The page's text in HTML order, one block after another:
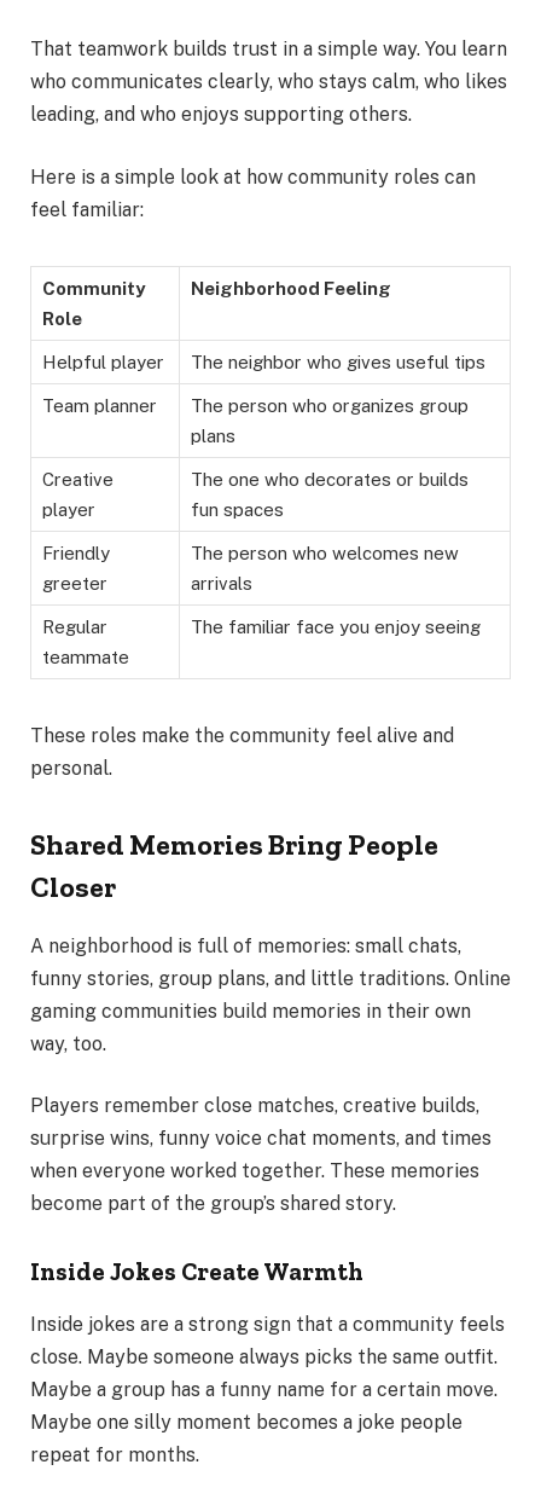
That teamwork builds trust in a simple way. You learn
who communicates clearly, who stays calm, who likes
leading, and who enjoys supporting others.
Here is a simple look at how community roles can
feel familiar:
Community
Role
Neighborhood Feeling
Helpful player The neighbor who gives useful tips
Team planner
The person who organizes group
plans
Creative
player
The one who decorates or builds
fun spaces
Friendly
greeter
The person who welcomes new
arrivals
Regular
teammate
The familiar face you enjoy seeing
These roles make the community feel alive and
personal.
Shared Memories Bring People
Closer
A neighborhood is full of memories: small chats,
funny stories, group plans, and little traditions. Online
gaming communities build memories in their own
way, too.
Players remember close matches, creative builds,
surprise wins, funny voice chat moments, and times
when everyone worked together. These memories
become part of the group’s shared story.
Inside Jokes Create Warmth
Inside jokes are a strong sign that a community feels
close. Maybe someone always picks the same outfit.
Maybe a group has a funny name for a certain move.
Maybe one silly moment becomes a joke people
repeat for months.